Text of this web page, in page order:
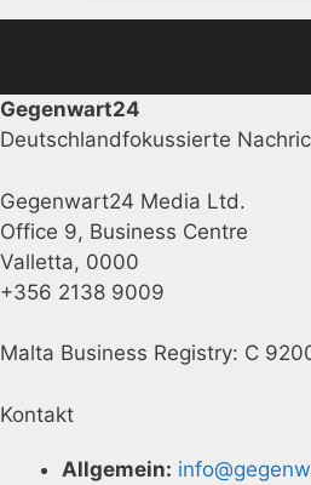
Gegenwart24
Deutschlandfokussierte
Gegenwart24 Media Ltd.
Office 9, Business Centre
Valletta, 0000
+356 2138 9009
Malta Business Registry: C
Kontakt
Allgemein: